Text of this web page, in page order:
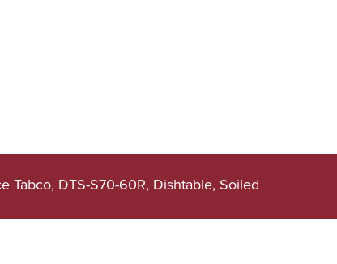
Tabco, DTS-S70-60R, Dishtable, Soiled